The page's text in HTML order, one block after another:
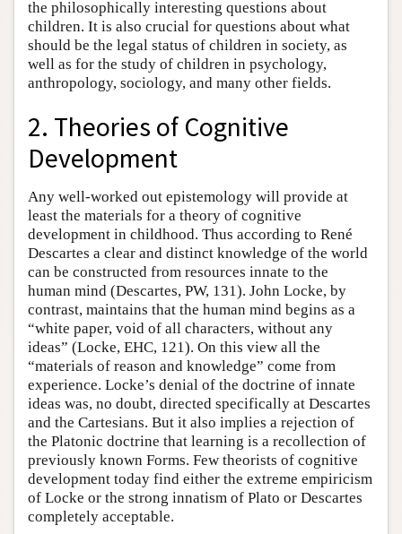
the philosophically interesting questions about
children. It is also crucial for questions about what
should be the legal status of children in society, as
well as for the study of children in psychology,
anthropology, sociology, and many other fields.
2. Theories of Cognitive
Development
Any well-worked out epistemology will provide at
least the materials for a theory of cognitive
development in childhood. Thus according to René
Descartes a clear and distinct knowledge of the world
can be constructed from resources innate to the
human mind (Descartes, PW, 131). John Locke, by
contrast, maintains that the human mind begins as a
“white paper, void of all characters, without any
ideas” (Locke, EHC, 121). On this view all the
“materials of reason and knowledge” come from
experience. Locke’s denial of the doctrine of innate
ideas was, no doubt, directed specifically at Descartes
and the Cartesians. But it also implies a rejection of
the Platonic doctrine that learning is a recollection of
previously known Forms. Few theorists of cognitive
development today find either the extreme empiricism
of Locke or the strong innatism of Plato or Descartes
completely acceptable.